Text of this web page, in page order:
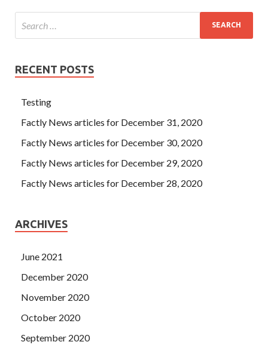
RECENT POSTS
Testing
Factly News articles for December 31, 2020
Factly News articles for December 30, 2020
Factly News articles for December 29, 2020
Factly News articles for December 28, 2020
ARCHIVES
June 2021
December 2020
November 2020
October 2020
September 2020